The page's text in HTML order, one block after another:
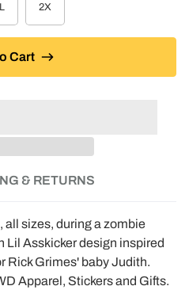
2X
Cart
& RETURNS
all sizes, during a zombie
Lil Asskicker design inspired
Rick Grimes' baby Judith.
Apparel, Stickers and Gifts.